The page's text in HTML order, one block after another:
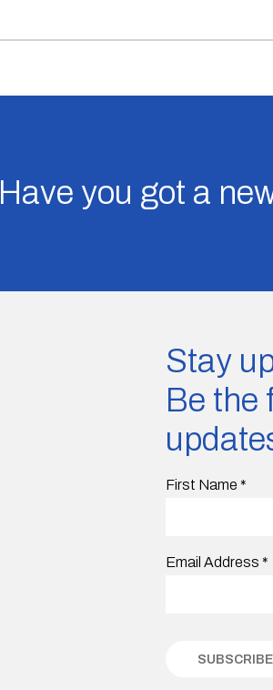
Have you got a
Stay
Be the
First Name *
Email Address *